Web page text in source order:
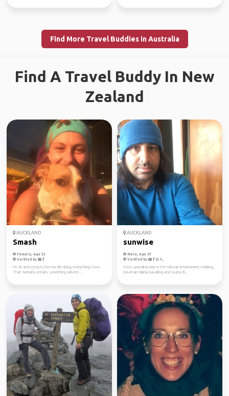
Find More Travel Buddies in Australia
Find A Travel Buddy In New
Zealand
AUCKLAND
Smash
Female, Age 33
Verified by
I’m 24 and trying to live my life doing everything I love.
That normally entails something advent...
AUCKLAND
sunwise
Male, Age 57
Verified by
I love spending time in the natural environment, trekking,
mountain biking, kayaking and scuba di...